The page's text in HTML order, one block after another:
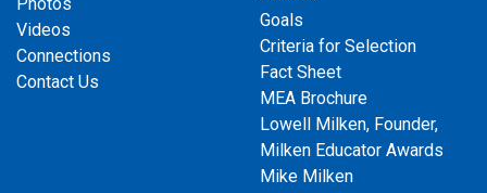
Videos
Connections
Contact Us
Goals
Criteria for Selection
Fact Sheet
MEA Brochure
Lowell Milken, Founder,
Milken Educator Awards
Mike Milken